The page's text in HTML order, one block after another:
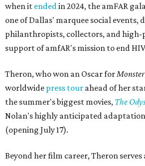
when it endedin 2024, the amFAR
one of Dallas' marquee social events,
philanthropists, collectors, and high-
support of amfAR's mission to end
Theron, who won an Oscar forMonster
worldwide press tour ahead of her
the summer's biggest movies, The
Nolan's highly anticipated
(opening July 17).
Beyond her film career, Theron